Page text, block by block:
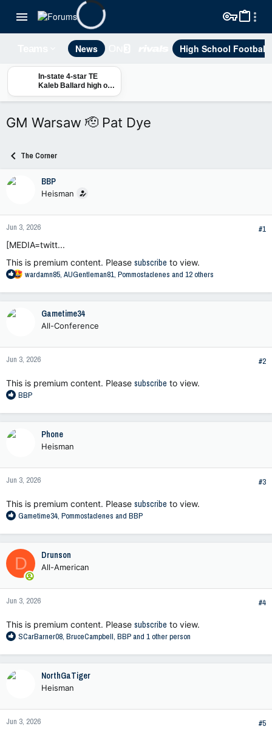
News High School Football
In-state 4-star TE
Kaleb Ballard high on
Auburn, Alex Golesh,
Larry Scott
GM Warsaw 🫡 Pat Dye
The Corner
BBP
Heisman
Jun 3, 2026
#1
[MEDIA=twitt...
This is premium content. Please subscribe to view.
R
a
n
s
wardamn85, AUGentleman81, Pommostaclenes and 12 others
Gametime34
All-Conference
Jun 3, 2026 #2
This is premium content. Please subscribe to view.
R
a
n
s
BBP
Phone
Heisman
Jun 3, 2026 #3
This is premium content. Please subscribe to view.
R
a
c
t
i
o
n
s
Gametime34, Pommostaclenes and BBP
D Drunson
All-American
Jun 3, 2026 #4
This is premium content. Please subscribe to view.
R
a
n
s
SCarBarner08, BruceCampbell, BBPand 1 other person
NorthGaTiger
Heisman
Jun 3, 2026 #5